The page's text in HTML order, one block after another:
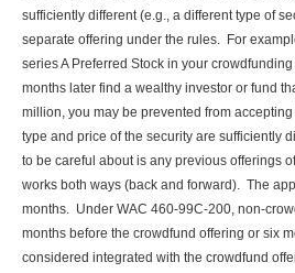
sufficiently different (e.g., a different type of
separate offering under the rules. For
series A Preferred Stock in your
months later find a wealthy investor or fund
million, you may be prevented from
type and price of the security are sufficiently
to be careful about is any previous offerings
works both ways (back and forward). The
months. Under WAC 460-99C-200, non-
months before the crowdfund offering or six
considered integrated with the crowdfund